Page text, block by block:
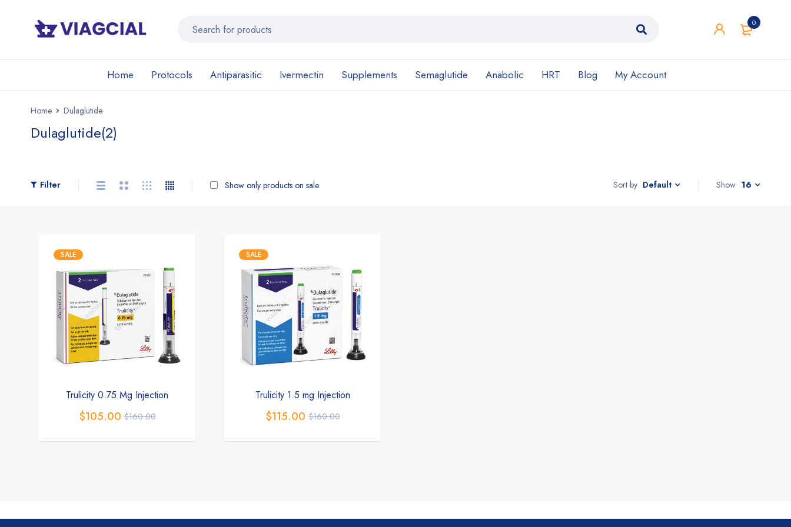
0
Home Protocols Antiparasitic Ivermectin Supplements Semaglutide Anabolic HRT Blog My Account
Home Dulaglutide
Dulaglutide(2)
Filter Sort by Default
Show only products on sale Show 16
SALE
Trulicity 0.75 Mg Injection
$160.00
$105.00
SALE
Trulicity 1.5 mg Injection
$160.00
$115.00